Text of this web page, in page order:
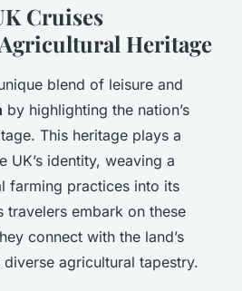
Cruises
Heritage
blend of leisure and
by highlighting the nation’s
This heritage plays a
UK’s identity, weaving a
farming practices into its
travelers embark on these
connect with the land’s
agricultural tapestry.